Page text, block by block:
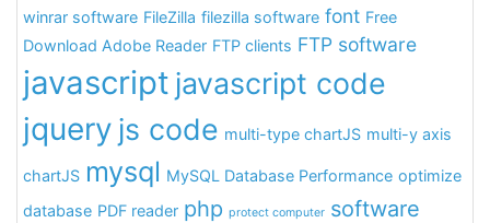
winrar software FileZilla filezilla software font Free
Download Adobe Reader FTP clients FTP software
javascript javascript code
jquery js code multi-type chartJS multi-y axis
chartJS mysql MySQL Database Performance optimize
database PDF reader php protect computer software